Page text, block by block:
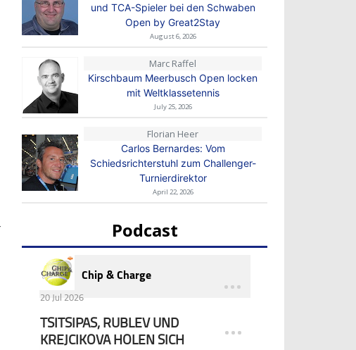
und TCA-Spieler bei den Schwaben
Open by Great2Stay
August 6, 2026
Marc Raffel
Kirschbaum Meerbusch Open locken
mit Weltklassetennis
July 25, 2026
Florian Heer
Carlos Bernardes: Vom
Schiedsrichterstuhl zum Challenger-
Turnierdirektor
April 22, 2026
Podcast